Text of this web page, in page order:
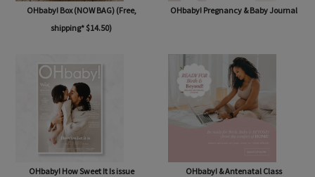
OHbaby! Box (NOW BAG) (Free,
shipping* $14.50)
OHbaby! Pregnancy & Baby Journal
OHbaby! How Sweet It Is issue OHbaby! & Antenatal Class